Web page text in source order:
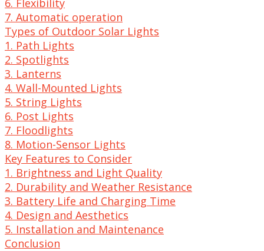
6. Flexibility
7. Automatic operation
Types of Outdoor Solar Lights
1. Path Lights
2. Spotlights
3. Lanterns
4. Wall-Mounted Lights
5. String Lights
6. Post Lights
7. Floodlights
8. Motion-Sensor Lights
Key Features to Consider
1. Brightness and Light Quality
2. Durability and Weather Resistance
3. Battery Life and Charging Time
4. Design and Aesthetics
5. Installation and Maintenance
Conclusion